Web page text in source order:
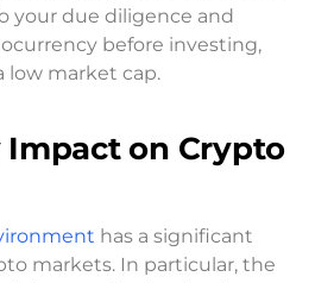
your due diligence and
before investing,
low market cap.
Impact on Crypto
has a significant
markets. In particular, the